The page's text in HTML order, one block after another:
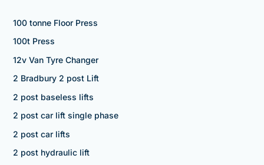
100 tonne Floor Press
100t Press
12v Van Tyre Changer
2 Bradbury 2 post Lift
2 post baseless lifts
2 post car lift single phase
2 post car lifts
2 post hydraulic lift